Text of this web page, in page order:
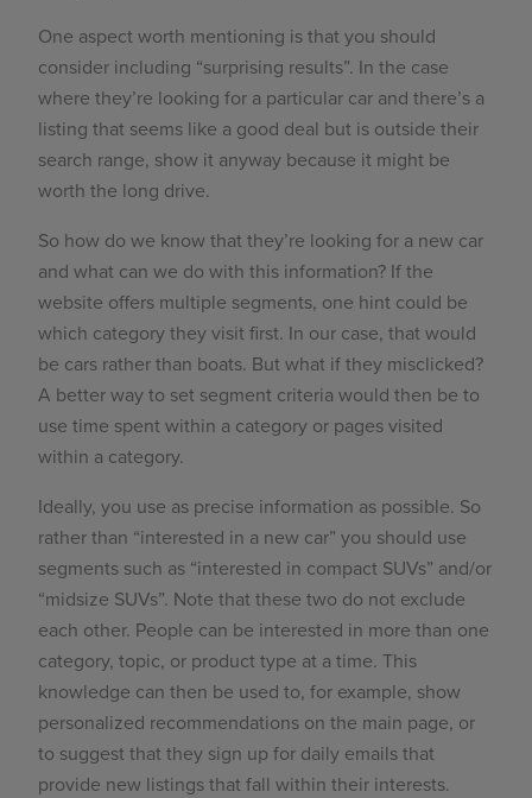
One aspect worth mentioning is that you should
consider including “surprising results”. In the case
where they’re looking for a particular car and there’s a
listing that seems like a good deal but is outside their
search range, show it anyway because it might be
worth the long drive.
So how do we know that they’re looking for a new car
and what can we do with this information? If the
website offers multiple segments, one hint could be
which category they visit first. In our case, that would
be cars rather than boats. But what if they misclicked?
A better way to set segment criteria would then be to
use time spent within a category or pages visited
within a category.
Ideally, you use as precise information as possible. So
rather than “interested in a new car” you should use
segments such as “interested in compact SUVs” and/or
“midsize SUVs”. Note that these two do not exclude
each other. People can be interested in more than one
category, topic, or product type at a time. This
knowledge can then be used to, for example, show
personalized recommendations on the main page, or
to suggest that they sign up for daily emails that
provide new listings that fall within their interests.